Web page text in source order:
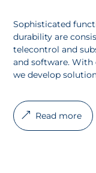
Sophisticated
durability are
telecontrol and
and software. With
we develop
Read more